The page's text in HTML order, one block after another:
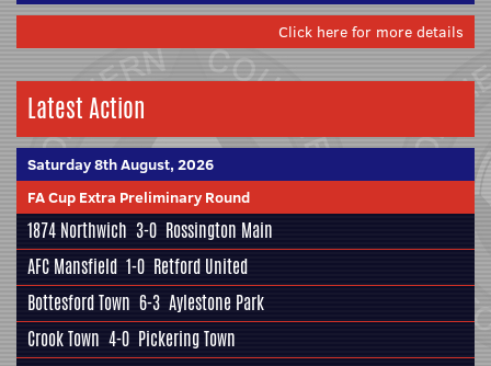
Click here for more details
Latest Action
Saturday 8th August, 2026
FA Cup Extra Preliminary Round
1874 Northwich 3-0 Rossington Main
AFC Mansfield 1-0 Retford United
Bottesford Town 6-3 Aylestone Park
Crook Town 4-0 Pickering Town